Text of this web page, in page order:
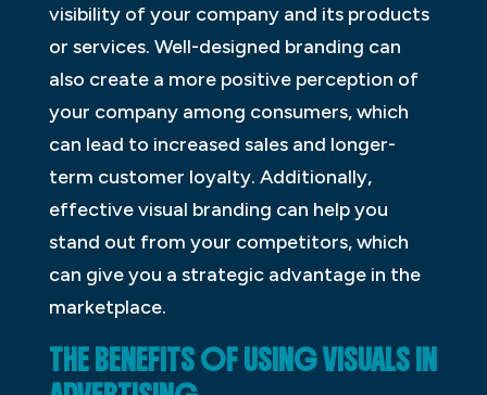
visibility of your company and its products
or services. Well-designed branding can
also create a more positive perception of
your company among consumers, which
can lead to increased sales and longer-
term customer loyalty. Additionally,
effective visual branding can help you
stand out from your competitors, which
can give you a strategic advantage in the
marketplace.
THE BENEFITS OF USING VISUALS IN